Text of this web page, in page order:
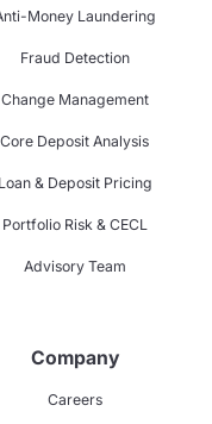
Money Laundering
Fraud Detection
Change Management
Core Deposit Analysis
Loan & Deposit Pricing
Portfolio Risk & CECL
Advisory Team
Company
Careers